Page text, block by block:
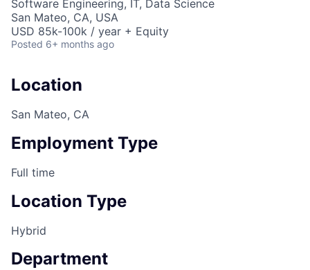
Software Engineering, IT, Data Science
San Mateo, CA, USA
USD 85k-100k / year + Equity
Posted 6+ months ago
Location
San Mateo, CA
Employment Type
Full time
Location Type
Hybrid
Department